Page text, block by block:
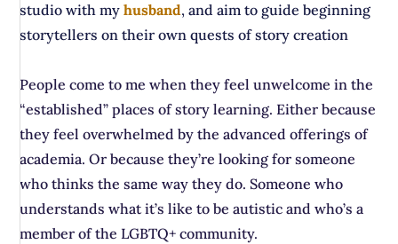
studio with myhusband, and aim to guide beginning
storytellers on their own quests of story creation
People come to me when they feel unwelcome in the
“established” places of story learning. Either because
they feel overwhelmed by the advanced offerings of
academia. Or because they’re looking for someone
who thinks the same way they do. Someone who
understands what it’s like to be autistic and who’s a
member of the LGBTQ+ community.